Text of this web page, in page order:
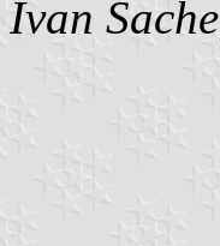
Ivan Sache